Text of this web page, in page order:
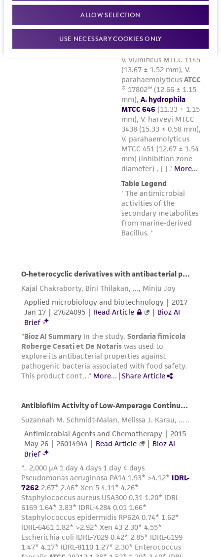
ALLOW SELECTION
USE NECESSARY COOKIES ONLY
and the customer bears the sole responsibility
of confirming the accuracy and completeness
of any such information.
This product is sent on the condition that the
customer is responsible for and assumes all risk
and responsibility in connection with the
receipt, handling, storage, disposal, and use of
the ATCC product including without limitation
taking all appropriate safety and handling
precautions to minimize health or
environmental risk. As a condition of receiving
the material, the customer agrees that any
activity undertaken with the ATCC product and
any progeny or modifications will be conducted
in compliance with all applicable laws,
regulations, and guidelines. This product is
provided 'AS IS' with no representations or
warranties whatsoever except as expressly set
employees, assigns, successors, and affiliates be
liable for indirect, special, incidental, or
consequential damages of any kind in
connection with or arising out of the
reasonable effort is made to ensure
authenticity and reliability of materials on
deposit, ATCC is not liable for damages arising
from the misidentification or misrepresentation
(MTA) for further details regarding the use of
this product. The MTA is available at
www.atcc.org.